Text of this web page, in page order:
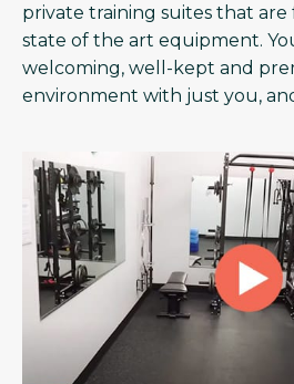
private training suites that
state of the art equipment.
welcoming, well-kept and
environment with just you,